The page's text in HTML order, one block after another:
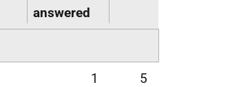
answered
1 5